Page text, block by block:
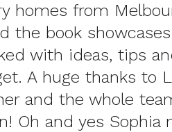
homes from
the book showcases
with ideas, tips
. A huge thanks to
and the whole
Oh and yes Sophia